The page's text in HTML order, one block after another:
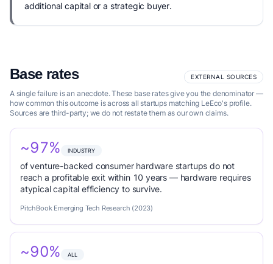
additional capital or a strategic buyer.
Base rates EXTERNAL SOURCES
A single failure is an anecdote. These base rates give you the denominator —
how common this outcome is across all startups matching LeEco's profile.
Sources are third-party; we do not restate them as our own claims.
~97% INDUSTRY
of venture-backed consumer hardware startups do not
reach a profitable exit within 10 years — hardware requires
atypical capital efficiency to survive.
PitchBook Emerging Tech Research (2023)
~90% ALL